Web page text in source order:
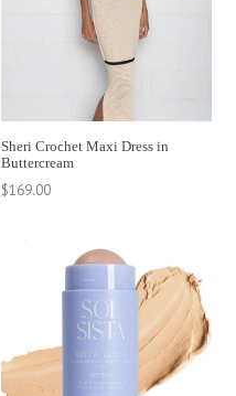
Sheri Crochet Maxi Dress in
Buttercream
Regular
$169.00